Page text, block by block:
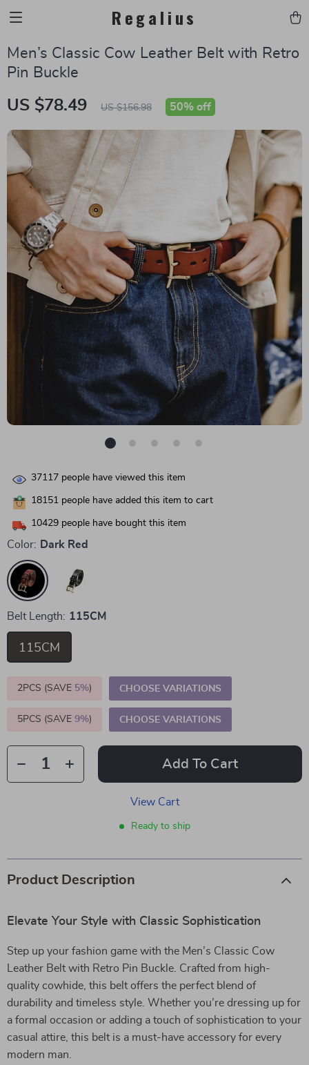
Regalius
Men’s Classic Cow Leather Belt with Retro
Pin Buckle
US $78.49 US $156.98 50% off
37117 people have viewed this item
18151 people have added this item to cart
10429 people have bought this item
Color: Dark Red
Belt Length: 115CM
115CM
2PCS (SAVE 5%) CHOOSE VARIATIONS
5PCS (SAVE 9%) CHOOSE VARIATIONS
Add To Cart
View Cart
Ready to ship
Product Description
Elevate Your Style with Classic Sophistication
Step up your fashion game with the Men’s Classic Cow
Leather Belt with Retro Pin Buckle. Crafted from high-
quality cowhide, this belt offers the perfect blend of
durability and timeless style. Whether you’re dressing up for
a formal occasion or adding a touch of sophistication to your
casual attire, this belt is a must-have accessory for every
modern man.